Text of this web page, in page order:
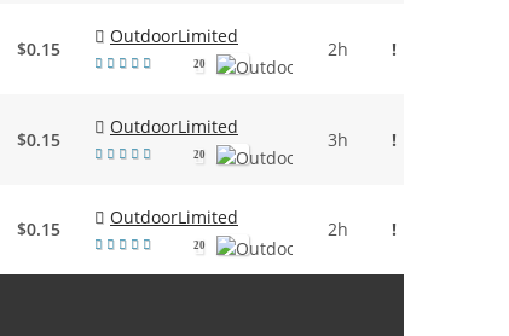
$0.15
OutdoorLimited
20
2h !
$0.15
OutdoorLimited
20
3h !
$0.15
OutdoorLimited
20
2h !